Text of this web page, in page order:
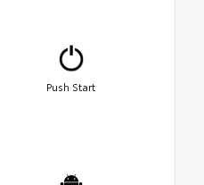
Push Start